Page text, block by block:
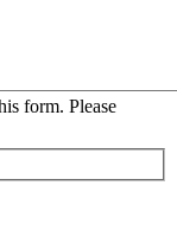
form. Please